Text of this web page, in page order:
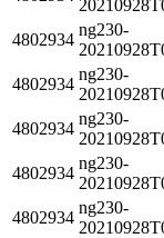
4802934
ng230-
4802934
ng230-
4802934
ng230-
4802934
ng230-
4802934
ng230-